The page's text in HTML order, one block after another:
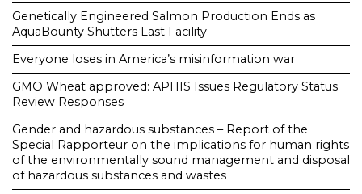
Genetically Engineered Salmon Production Ends as
AquaBounty Shutters Last Facility
Everyone loses in America’s misinformation war
GMO Wheat approved: APHIS Issues Regulatory Status
Review Responses
Gender and hazardous substances – Report of the
Special Rapporteur on the implications for human rights
of the environmentally sound management and disposal
of hazardous substances and wastes